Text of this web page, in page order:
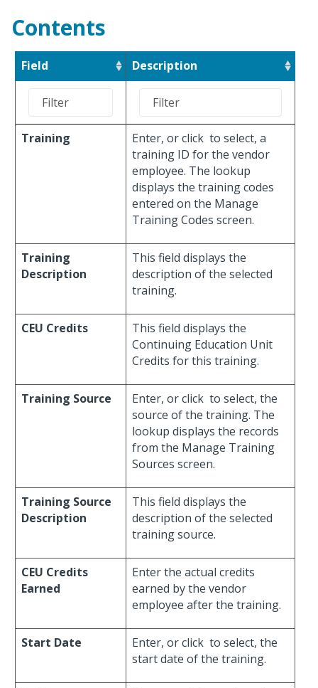
Contents
Field Description
Training Enter, or click to select, a
training ID for the vendor
employee. The lookup
displays the training codes
entered on the Manage
Training Codes screen.
Training
Description
This field displays the
description of the selected
training.
CEU Credits
This field displays the
Continuing Education Unit
Credits for this training.
Training Source Enter, or click to select, the
source of the training. The
lookup displays the records
from the Manage Training
Sources screen.
Training Source
Description
This field displays the
description of the selected
training source.
CEU Credits
Earned
Enter the actual credits
earned by the vendor
employee after the training.
Start Date Enter, or click to select, the
start date of the training.